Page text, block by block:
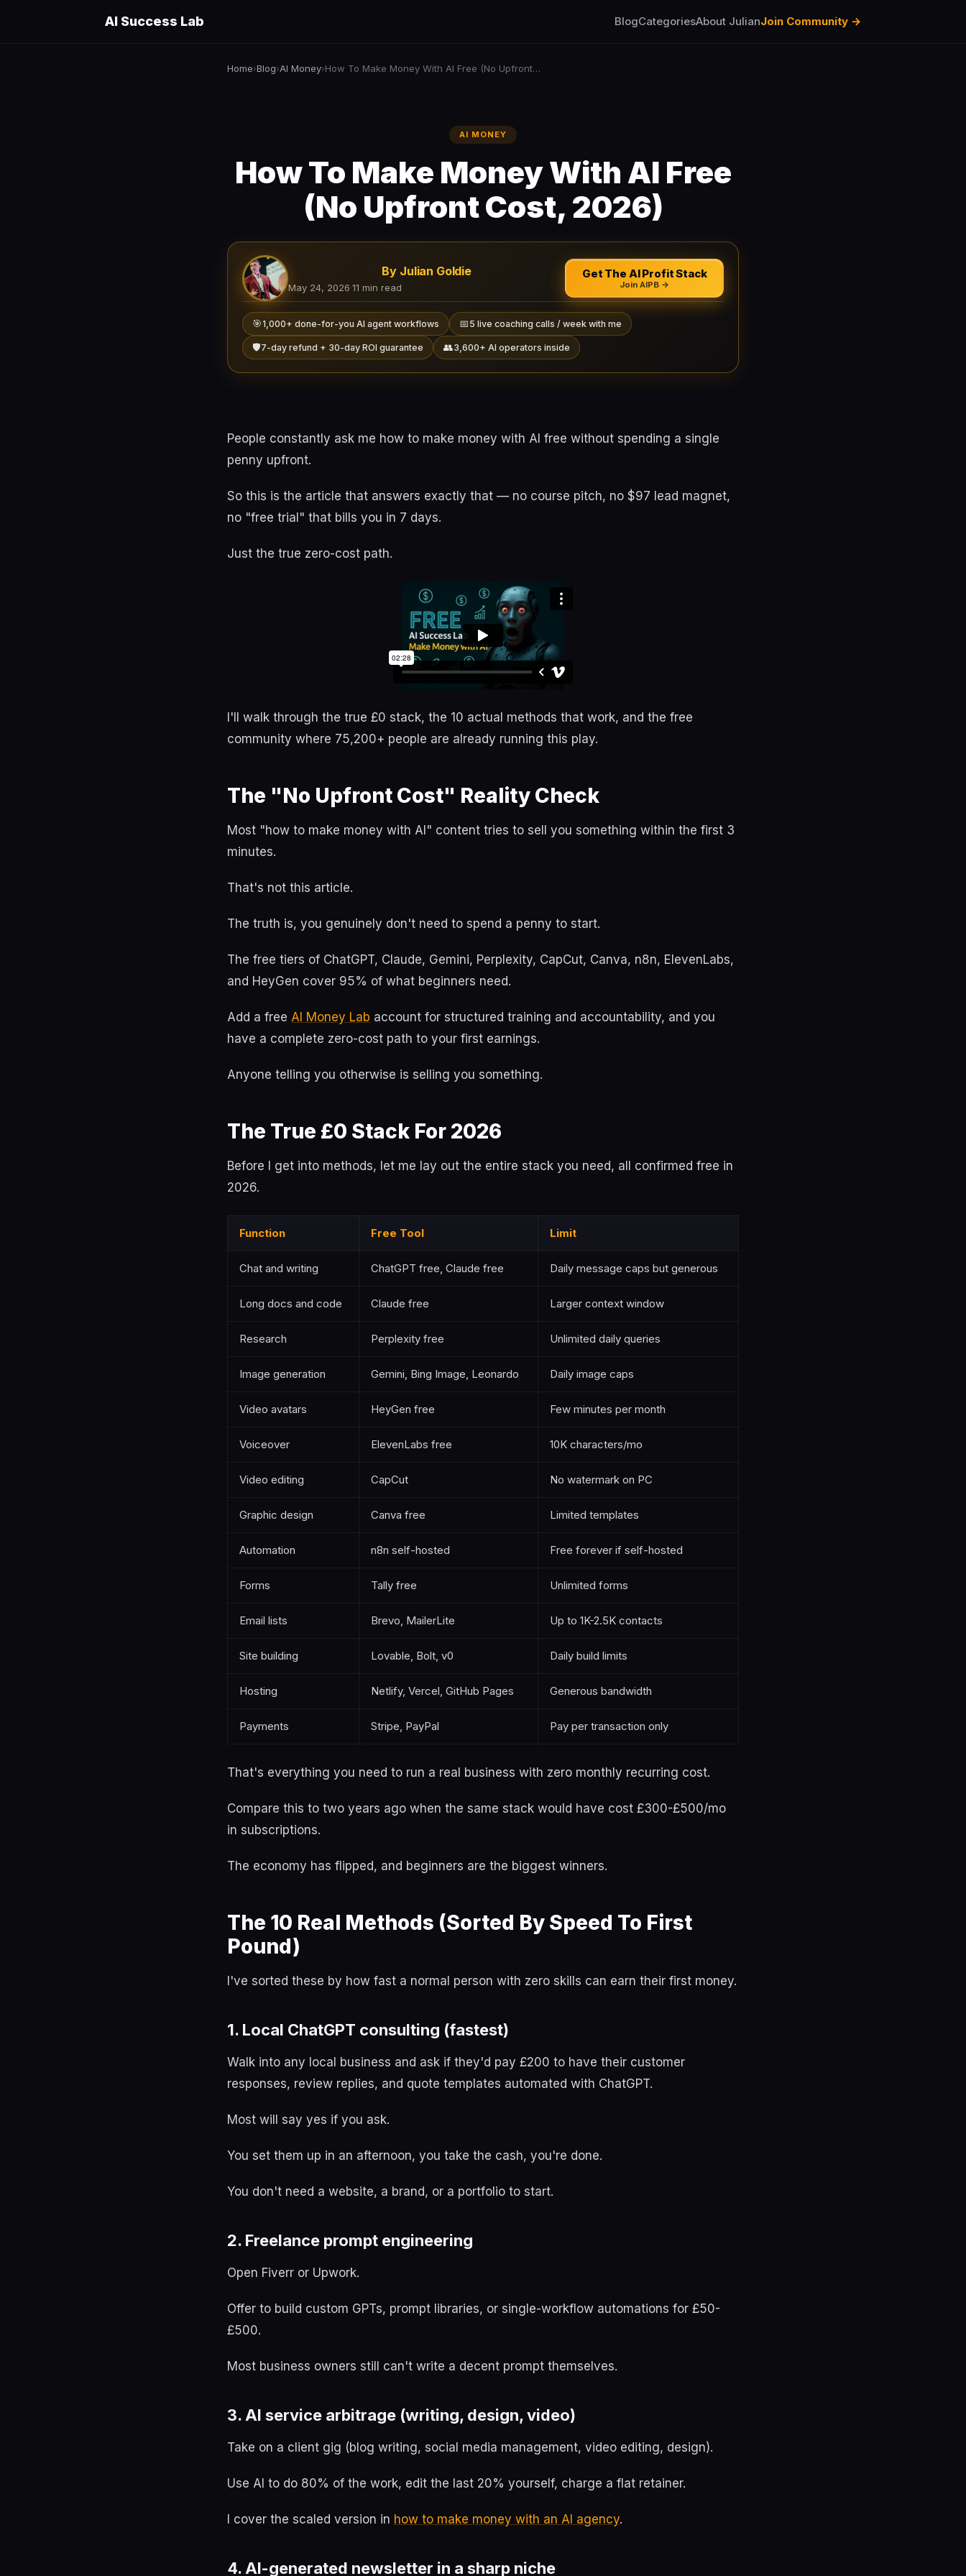
AI Success Lab BlogCategoriesAbout JulianJoin Community →
Home›Blog›AI Money› How To Make Money With AI Free (No Upfront Cost, 2026)
AI MONEY
How To Make Money With AI Free
(No Upfront Cost, 2026)
By Julian Goldie
May 24, 2026 11 min read
Get The AI Profit Stack
Join AIPB →
🎯1,000+ done-for-you AI agent workflows 📅 5 live coaching calls / week with me
🛡️7-day refund + 30-day ROI guarantee 👥3,600+ AI operators inside
People constantly ask me how to make money with AI free without spending a single
penny upfront.
So this is the article that answers exactly that — no course pitch, no $97 lead magnet,
no "free trial" that bills you in 7 days.
Just the true zero-cost path.
I'll walk through the true £0 stack, the 10 actual methods that work, and the free
community where 75,200+ people are already running this play.
The "No Upfront Cost" Reality Check
Most "how to make money with AI" content tries to sell you something within the first 3
minutes.
That's not this article.
The truth is, you genuinely don't need to spend a penny to start.
The free tiers of ChatGPT, Claude, Gemini, Perplexity, CapCut, Canva, n8n, ElevenLabs,
and HeyGen cover 95% of what beginners need.
Add a free AI Money Lab account for structured training and accountability, and you
have a complete zero-cost path to your first earnings.
Anyone telling you otherwise is selling you something.
The True £0 Stack For 2026
Before I get into methods, let me lay out the entire stack you need, all confirmed free in
2026.
Function Free Tool Limit
Chat and writing ChatGPT free, Claude free Daily message caps but generous
Long docs and code Claude free Larger context window
Research Perplexity free Unlimited daily queries
Image generation Gemini, Bing Image, Leonardo Daily image caps
Video avatars HeyGen free Few minutes per month
Voiceover ElevenLabs free 10K characters/mo
Video editing CapCut No watermark on PC
Graphic design Canva free Limited templates
Automation n8n self-hosted Free forever if self-hosted
Forms Tally free Unlimited forms
Email lists Brevo, MailerLite Up to 1K-2.5K contacts
Site building Lovable, Bolt, v0 Daily build limits
Hosting Netlify, Vercel, GitHub Pages Generous bandwidth
Payments Stripe, PayPal Pay per transaction only
That's everything you need to run a real business with zero monthly recurring cost.
Compare this to two years ago when the same stack would have cost £300-£500/mo
in subscriptions.
The economy has flipped, and beginners are the biggest winners.
The 10 Real Methods (Sorted By Speed To First
Pound)
I've sorted these by how fast a normal person with zero skills can earn their first money.
1. Local ChatGPT consulting (fastest)
Walk into any local business and ask if they'd pay £200 to have their customer
responses, review replies, and quote templates automated with ChatGPT.
Most will say yes if you ask.
You set them up in an afternoon, you take the cash, you're done.
You don't need a website, a brand, or a portfolio to start.
2. Freelance prompt engineering
Open Fiverr or Upwork.
Offer to build custom GPTs, prompt libraries, or single-workflow automations for £50-
£500.
Most business owners still can't write a decent prompt themselves.
3. AI service arbitrage (writing, design, video)
Take on a client gig (blog writing, social media management, video editing, design).
Use AI to do 80% of the work, edit the last 20% yourself, charge a flat retainer.
I cover the scaled version in how to make money with an AI agency.
4. AI-generated newsletter in a sharp niche